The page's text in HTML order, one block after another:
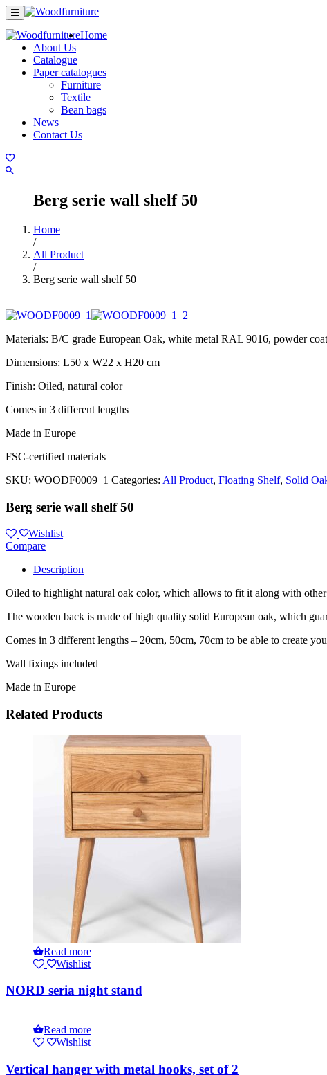
Home
About Us
Catalogue
Paper catalogues
Furniture
Textile
Bean bags
News
Contact Us
Berg serie wall shelf 50
Home
/
All Product
/
Berg serie wall shelf 50
Materials: B/C grade European Oak, white metal RAL 9016, powder
Dimensions: L50 x W22 x H20 cm
Finish: Oiled, natural color
Comes in 3 different lengths
Made in Europe
FSC-certified materials
SKU: WOODF0009_1 Categories: All Product, Floating Shelf, Solid
Berg serie wall shelf 50
Wishlist
Compare
Description
Oiled to highlight natural oak color, which allows to fit it along with
The wooden back is made of high quality solid European oak, which
Comes in 3 different lengths – 20cm, 50cm, 70cm to be able to create
Wall fixings included
Made in Europe
Related Products
Read more
Wishlist
NORD seria night stand
Read more
Wishlist
Vertical hanger with metal hooks, set of 2